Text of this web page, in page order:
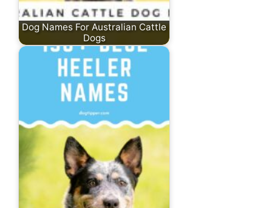
Dog Names For Australian Cattle
Dogs